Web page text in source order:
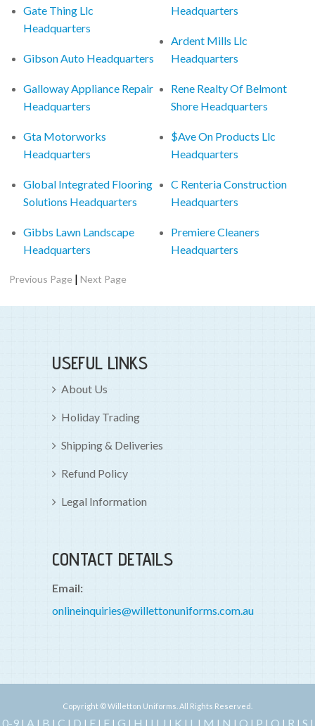
Gate Thing Llc
Headquarters
Gibson Auto Headquarters
Galloway Appliance Repair
Headquarters
Gta Motorworks
Headquarters
Global Integrated Flooring
Solutions Headquarters
Gibbs Lawn Landscape
Headquarters
Headquarters
Ardent Mills Llc
Headquarters
Rene Realty Of Belmont
Shore Headquarters
$Ave On Products Llc
Headquarters
C Renteria Construction
Headquarters
Premiere Cleaners
Headquarters
Previous Page |Next Page
USEFUL LINKS
About Us
Holiday Trading
Shipping & Deliveries
Refund Policy
Legal Information
CONTACT DETAILS
Email:
onlineinquiries@willettonuniforms.com.au
Copyright © Willetton Uniforms. All Rights Reserved.
0-9| A | B | C | D | E| F| G | H | I | J | K | L | M | N | O | P | Q | R | S |